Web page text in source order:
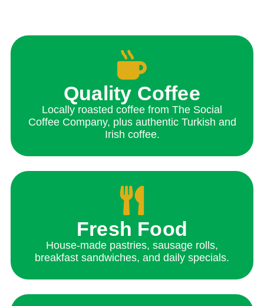
Quality Coffee
Locally roasted coffee from The Social
Coffee Company, plus authentic Turkish and
Irish coffee.
Fresh Food
House-made pastries, sausage rolls,
breakfast sandwiches, and daily specials.